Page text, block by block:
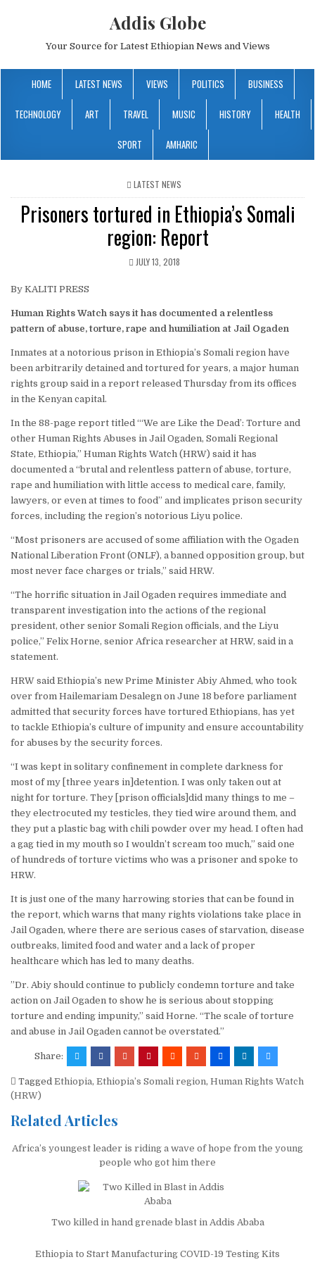
Addis Globe
Your Source for Latest Ethiopian News and Views
HOME LATEST NEWS VIEWS POLITICS BUSINESS
TECHNOLOGY ART TRAVEL MUSIC HISTORY HEALTH
SPORT AMHARIC
POSTED
IN
LATEST NEWS
Prisoners tortured in Ethiopia’s Somali
region: Report
JULY 13, 2018
By KALITI PRESS
Human Rights Watch says it has documented a relentless
pattern of abuse, torture, rape and humiliation at Jail Ogaden
Inmates at a notorious prison in Ethiopia’s Somali region have
been arbitrarily detained and tortured for years, a major human
rights group said in a report released Thursday from its offices
in the Kenyan capital.
In the 88-page report titled “‘We are Like the Dead’: Torture and
other Human Rights Abuses in Jail Ogaden, Somali Regional
State, Ethiopia,” Human Rights Watch (HRW) said it has
documented a “brutal and relentless pattern of abuse, torture,
rape and humiliation with little access to medical care, family,
lawyers, or even at times to food” and implicates prison security
forces, including the region’s notorious Liyu police.
“Most prisoners are accused of some affiliation with the Ogaden
National Liberation Front (ONLF), a banned opposition group, but
most never face charges or trials,” said HRW.
“The horrific situation in Jail Ogaden requires immediate and
transparent investigation into the actions of the regional
president, other senior Somali Region officials, and the Liyu
police,” Felix Horne, senior Africa researcher at HRW, said in a
statement.
HRW said Ethiopia’s new Prime Minister Abiy Ahmed, who took
over from Hailemariam Desalegn on June 18 before parliament
admitted that security forces have tortured Ethiopians, has yet
to tackle Ethiopia’s culture of impunity and ensure accountability
for abuses by the security forces.
“I was kept in solitary confinement in complete darkness for
most of my [three years in]detention. I was only taken out at
night for torture. They [prison officials]did many things to me –
they electrocuted my testicles, they tied wire around them, and
they put a plastic bag with chili powder over my head. I often had
a gag tied in my mouth so I wouldn’t scream too much,” said one
of hundreds of torture victims who was a prisoner and spoke to
HRW.
It is just one of the many harrowing stories that can be found in
the report, which warns that many rights violations take place in
Jail Ogaden, where there are serious cases of starvation, disease
outbreaks, limited food and water and a lack of proper
healthcare which has led to many deaths.
”Dr. Abiy should continue to publicly condemn torture and take
action on Jail Ogaden to show he is serious about stopping
torture and ending impunity,” said Horne. “The scale of torture
and abuse in Jail Ogaden cannot be overstated.”
Share:
Tagged Ethiopia, Ethiopia’s Somali region, Human Rights Watch
(HRW)
Related Articles
Africa’s youngest leader is riding a wave of hope from the young
people who got him there
Two killed in hand grenade blast in Addis Ababa
Ethiopia to Start Manufacturing COVID-19 Testing Kits